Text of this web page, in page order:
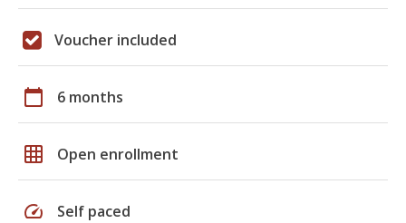
Voucher included
calendar_today 6 months
grid_on Open enrollment
speed Self paced